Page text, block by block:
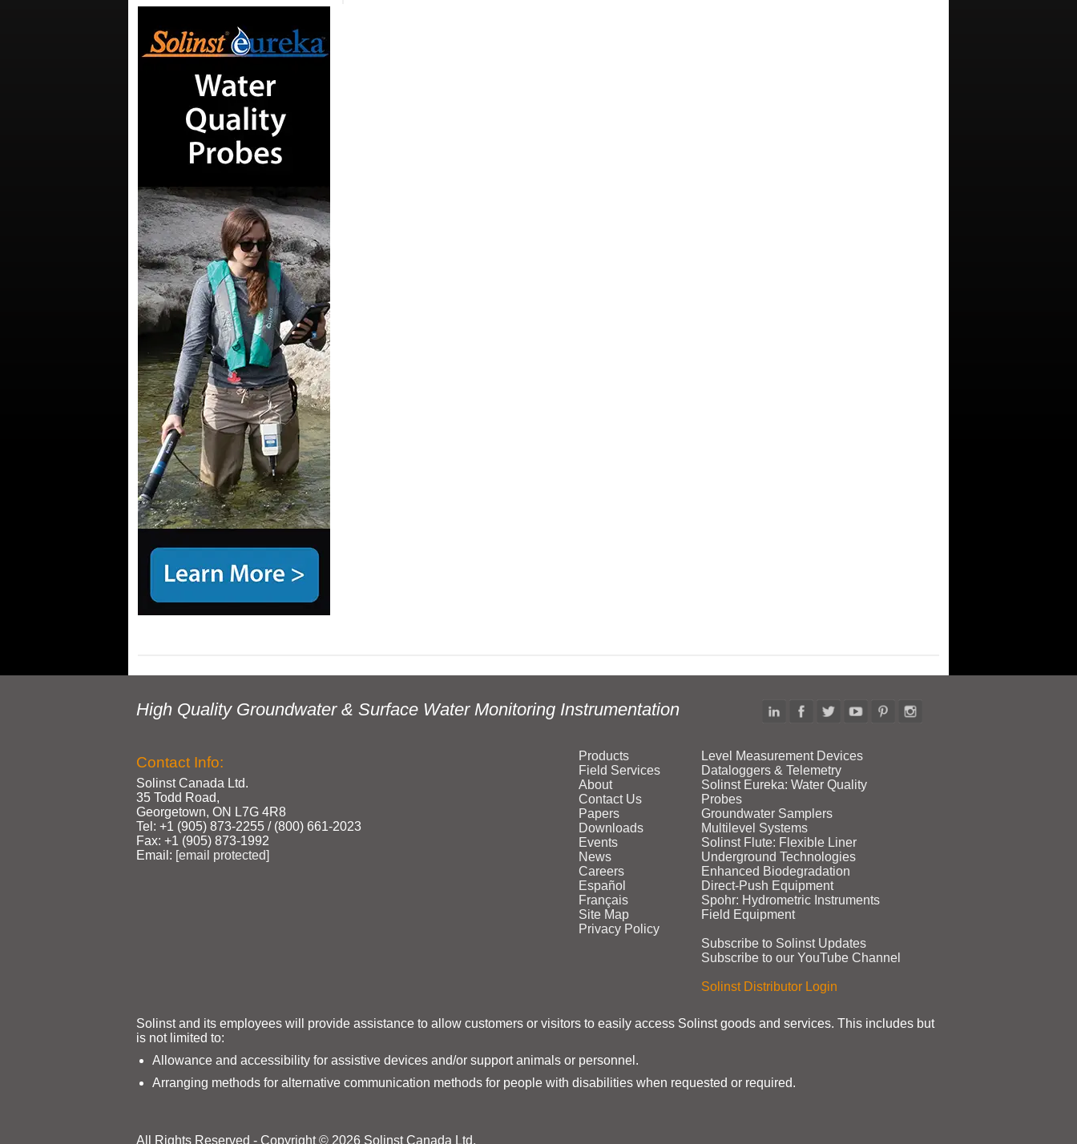
High Quality Groundwater & Surface Water Monitoring Instrumentation
Contact Info:
Solinst Canada Ltd.
35 Todd Road,
Georgetown, ON L7G 4R8
Tel: +1 (905) 873‑2255 / (800) 661‑2023
Fax: +1 (905) 873‑1992
Email: [email protected]
Products
Field Services
About
Contact Us
Papers
Downloads
Events
News
Careers
Español
Français
Site Map
Privacy Policy
Level Measurement Devices
Dataloggers & Telemetry
Solinst Eureka: Water Quality
Probes
Groundwater Samplers
Multilevel Systems
Solinst Flute: Flexible Liner
Underground Technologies
Enhanced Biodegradation
Direct‑Push Equipment
Spohr: Hydrometric Instruments
Field Equipment
Subscribe to Solinst Updates
Subscribe to our YouTube Channel
Solinst Distributor Login
Solinst and its employees will provide assistance to allow customers or visitors to easily access Solinst goods and services. This includes but
is not limited to:
Allowance and accessibility for assistive devices and/or support animals or personnel.
Arranging methods for alternative communication methods for people with disabilities when requested or required.
All Rights Reserved - Copyright © 2026 Solinst Canada Ltd.